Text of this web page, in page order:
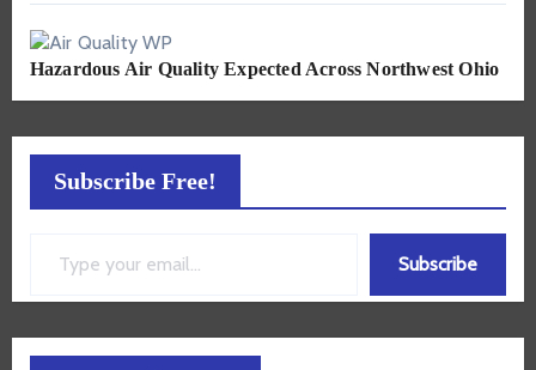
Hazardous Air Quality Expected Across Northwest Ohio
Subscribe Free!
Subscribe